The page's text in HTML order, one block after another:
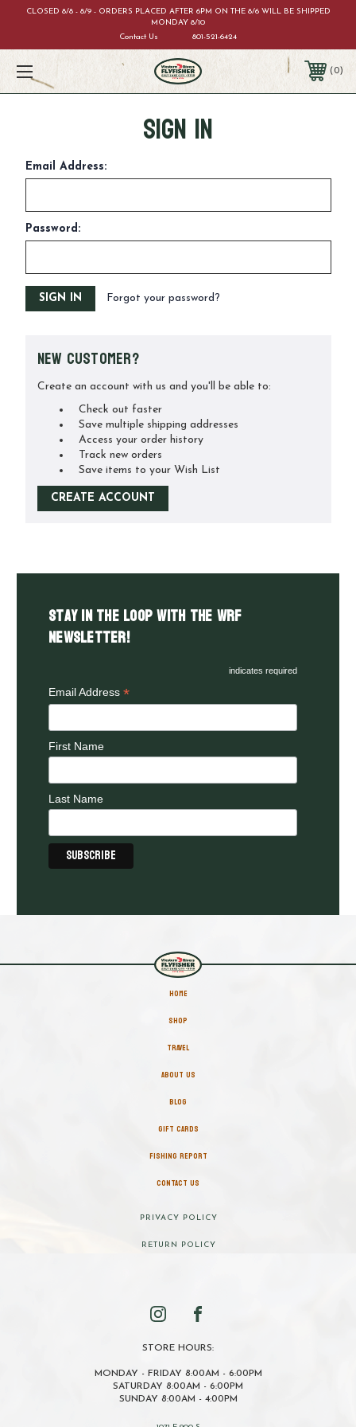
CLOSED 8/8 - 8/9 - ORDERS PLACED AFTER 6PM ON THE 8/6 WILL BE SHIPPED
MONDAY 8/10
Contact Us
801-521-6424
0
Sign in
Email Address:
Password:
Forgot your password?
New Customer?
Create an account with us and you'll be able to:
Check out faster
Save multiple shipping addresses
Access your order history
Track new orders
Save items to your Wish List
CREATE ACCOUNT
Stay in the LOOP with the WRF
Newsletter!
indicates required
Email Address *
First Name
Last Name
HOME
SHOP
TRAVEL
ABOUT US
BLOG
GIFT CARDS
FISHING REPORT
CONTACT US
PRIVACY POLICY
RETURN POLICY
STORE HOURS:
MONDAY - FRIDAY 8:00AM - 6:00PM
SATURDAY 8:00AM - 6:00PM
SUNDAY 8:00AM - 4:00PM